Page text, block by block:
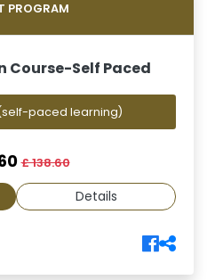
PROGRAM
Course-Self Paced
paced learning)
£ 138.60
Details